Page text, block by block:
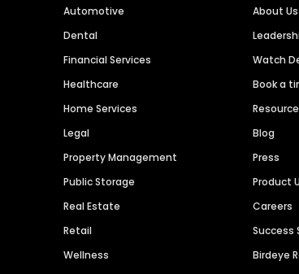
Automotive
Dental
Financial Services
Healthcare
Home Services
Legal
Property Management
Public Storage
Real Estate
Retail
Wellness
About Us
Watch
Book a
Blog
Press
Product
Careers
Success
Birdeye